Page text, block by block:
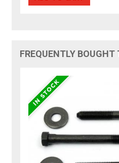
FREQUENTLY BOUGHT